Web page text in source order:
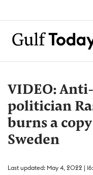
VIDEO:
politician
burns a
Sweden
Last updated: May 4, 2022 |